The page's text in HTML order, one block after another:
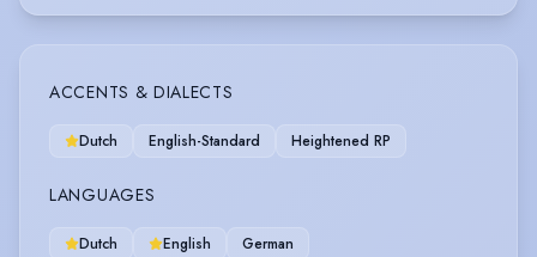
ACCENTS & DIALECTS
Dutch English-Standard Heightened RP
LANGUAGES
Dutch English German